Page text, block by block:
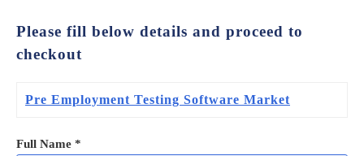
Please fill below details and proceed to
checkout
Pre Employment Testing Software Market
Full Name *